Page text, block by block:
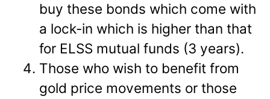
buy these bonds which come with
a lock-in which is higher than that
for ELSS mutual funds (3 years).
Those who wish to benefit from
gold price movements or those